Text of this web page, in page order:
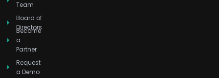
Team
Board of
Directors
Become
a
Partner
Request
a Demo